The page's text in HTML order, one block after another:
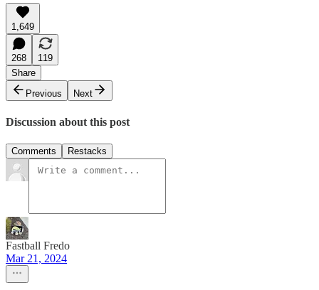
1,649
268
119
Share
Previous
Next
Discussion about this post
Comments Restacks
Fastball Fredo
Mar 21, 2024